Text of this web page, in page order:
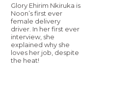
Glory Ehirim Nkiruka is
Noon’s first ever
female delivery
driver. In her first ever
interview, she
explained why she
loves her job, despite
the heat!